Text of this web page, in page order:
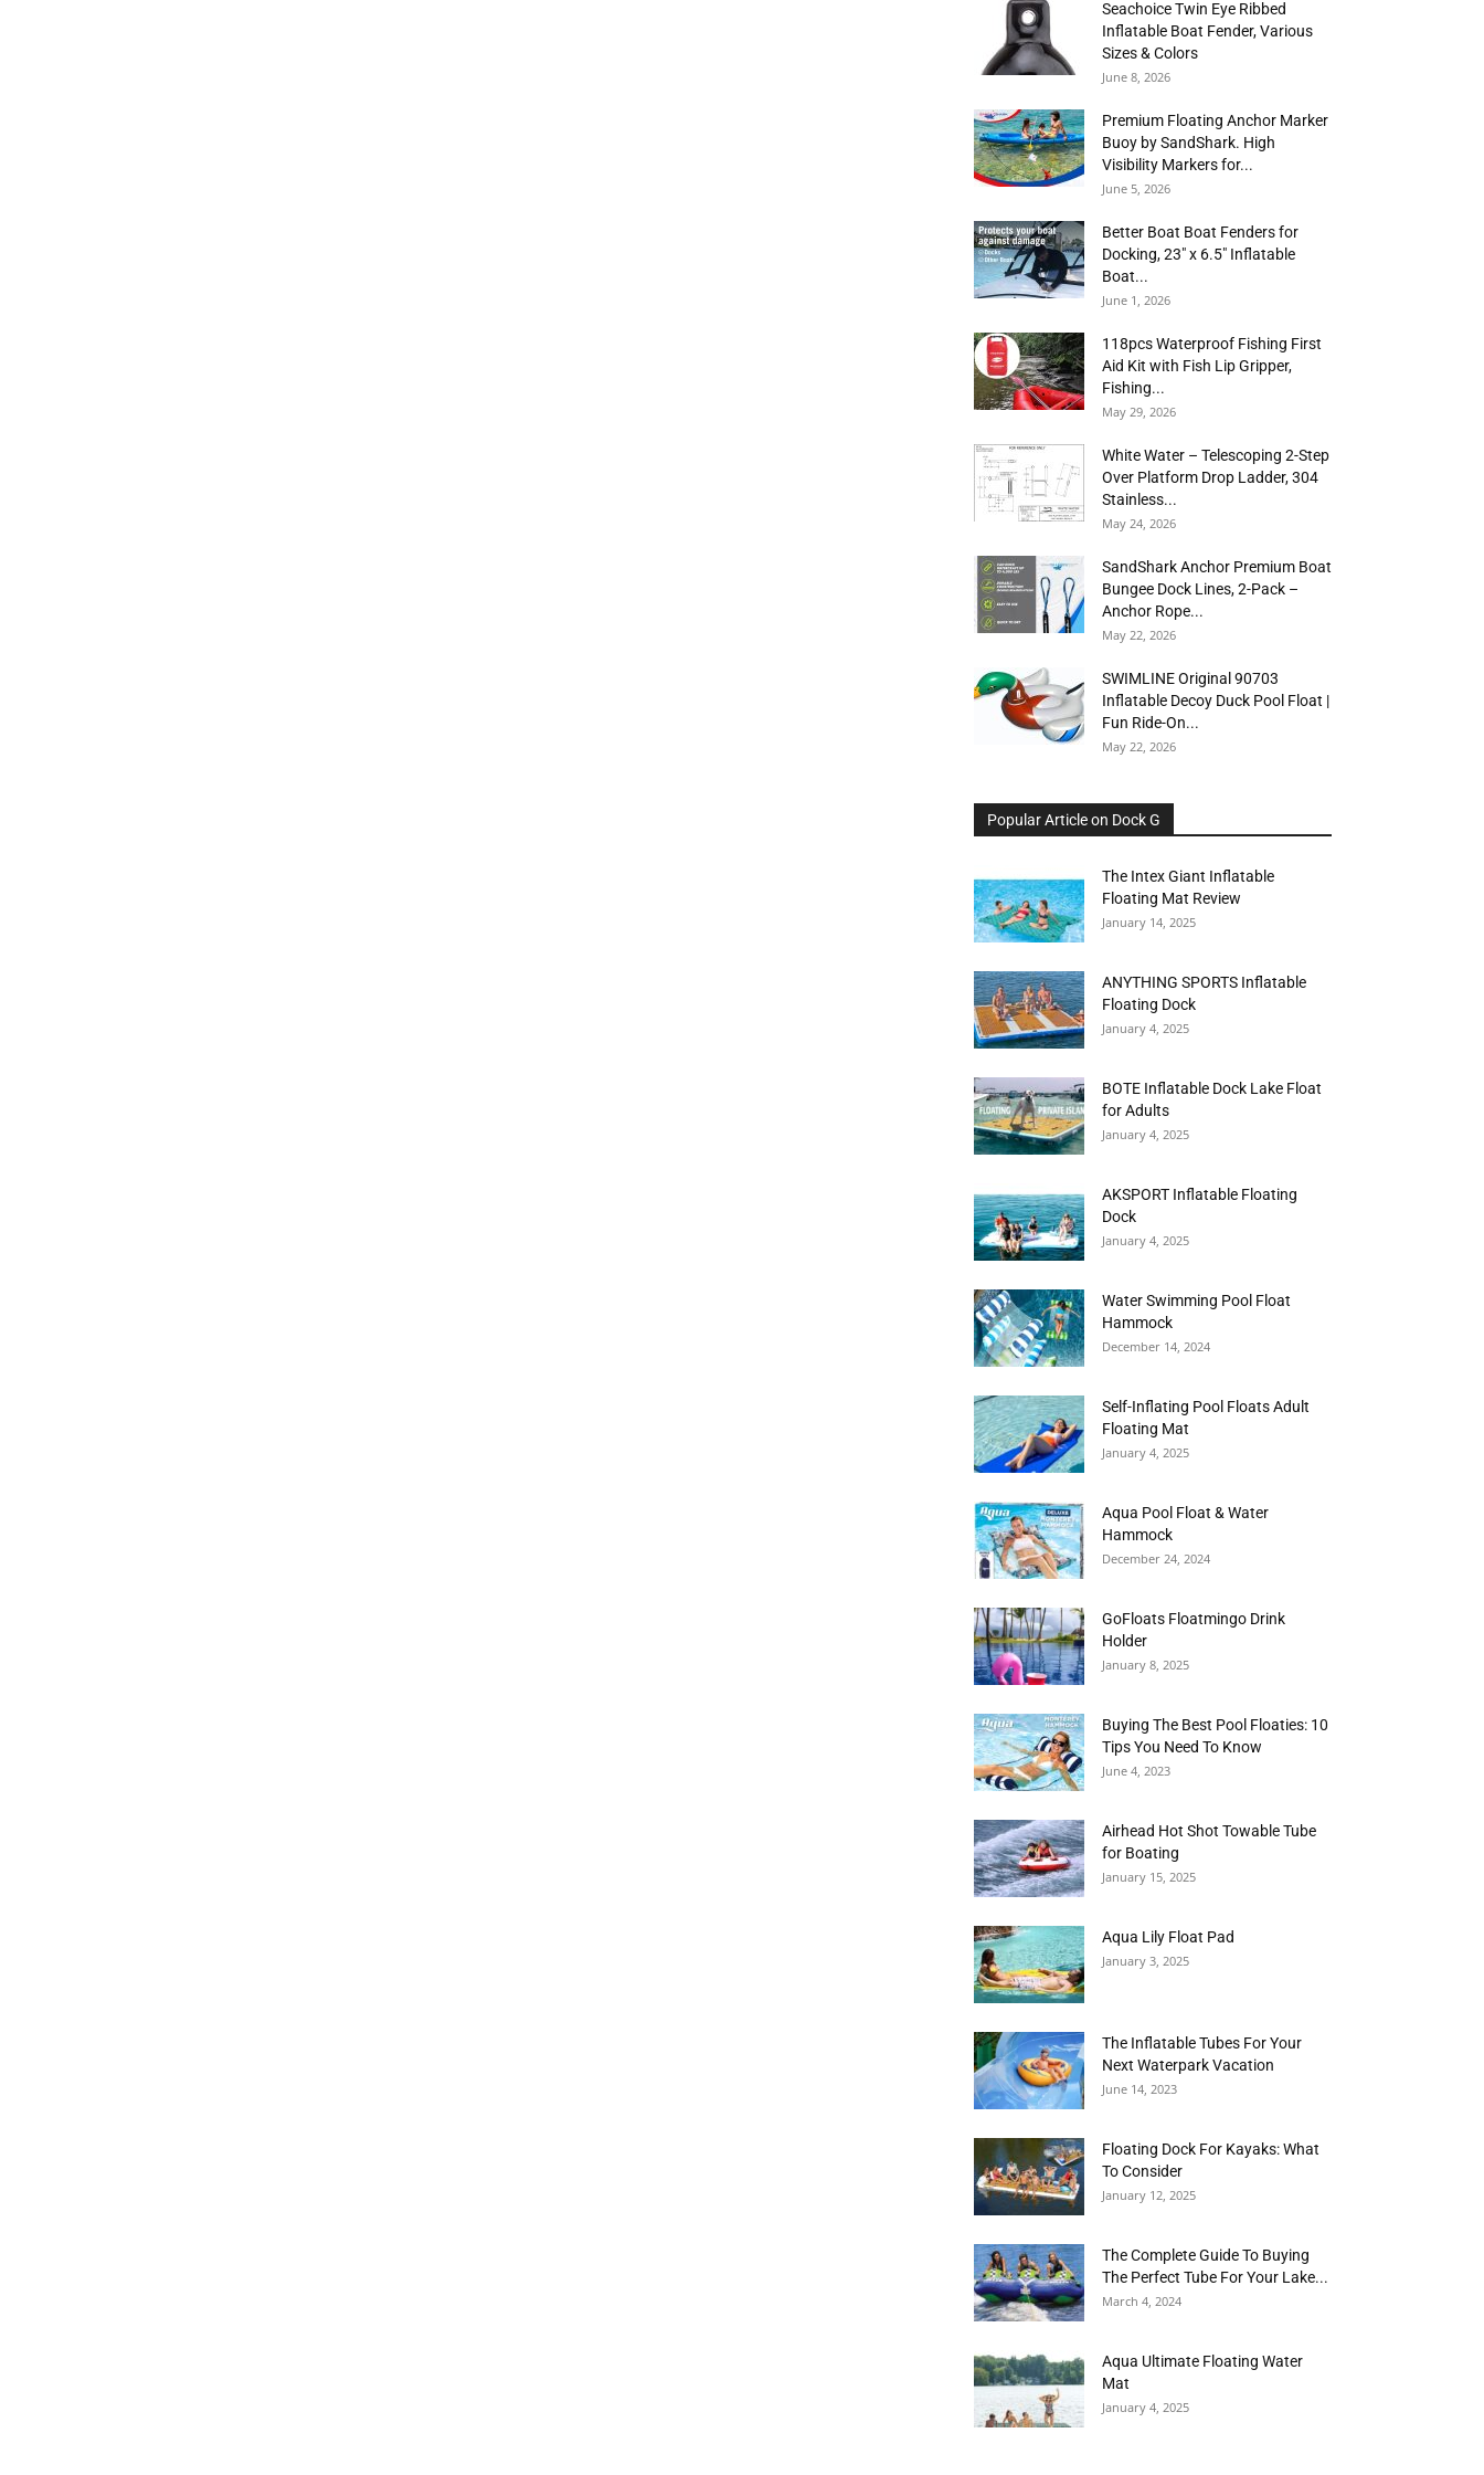
Seachoice Twin Eye Ribbed
Inflatable Boat Fender, Various
Sizes & Colors
June 8, 2026
Premium Floating Anchor Marker
Buoy by SandShark. High
Visibility Markers for...
June 5, 2026
Better Boat Boat Fenders for
Docking, 23″ x 6.5″ Inflatable
Boat...
June 1, 2026
118pcs Waterproof Fishing First
Aid Kit with Fish Lip Gripper,
Fishing...
May 29, 2026
White Water – Telescoping 2-Step
Over Platform Drop Ladder, 304
Stainless...
May 24, 2026
SandShark Anchor Premium Boat
Bungee Dock Lines, 2-Pack –
Anchor Rope...
May 22, 2026
SWIMLINE Original 90703
Inflatable Decoy Duck Pool Float |
Fun Ride-On...
May 22, 2026
Popular Article on Dock G
The Intex Giant Inflatable
Floating Mat Review
January 14, 2025
ANYTHING SPORTS Inflatable
Floating Dock
January 4, 2025
BOTE Inflatable Dock Lake Float
for Adults
January 4, 2025
AKSPORT Inflatable Floating
Dock
January 4, 2025
Water Swimming Pool Float
Hammock
December 14, 2024
Self-Inflating Pool Floats Adult
Floating Mat
January 4, 2025
Aqua Pool Float & Water
Hammock
December 24, 2024
GoFloats Floatmingo Drink
Holder
January 8, 2025
Buying The Best Pool Floaties: 10
Tips You Need To Know
June 4, 2023
Airhead Hot Shot Towable Tube
for Boating
January 15, 2025
Aqua Lily Float Pad
January 3, 2025
The Inflatable Tubes For Your
Next Waterpark Vacation
June 14, 2023
Floating Dock For Kayaks: What
To Consider
January 12, 2025
The Complete Guide To Buying
The Perfect Tube For Your Lake...
March 4, 2024
Aqua Ultimate Floating Water
Mat
January 4, 2025